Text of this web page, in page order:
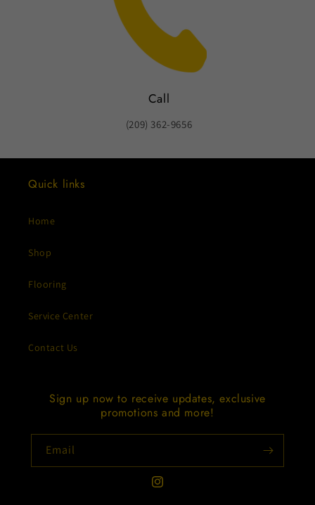
Call
(209) 362-9656
Quick links
Home
Shop
Flooring
Service Center
Contact Us
Sign up now to receive updates, exclusive
promotions and more!
Email
Instagram